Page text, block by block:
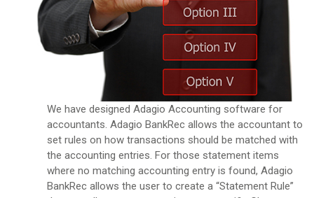
We have designed Adagio Accounting software for
accountants. Adagio BankRec allows the accountant to
set rules on how transactions should be matched with
the accounting entries. For those statement items
where no matching accounting entry is found, Adagio
BankRec allows the user to create a “Statement Rule”